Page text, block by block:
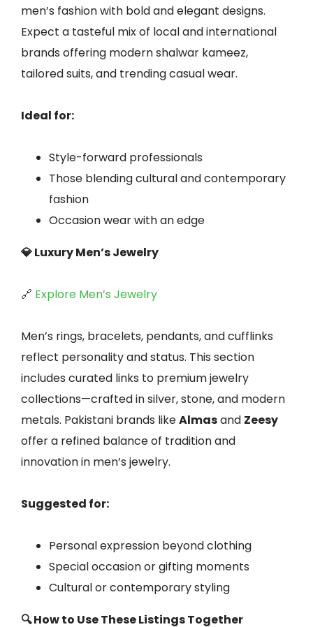
men’s fashion with bold and elegant designs.
Expect a tasteful mix of local and international
brands offering modern shalwar kameez,
tailored suits, and trending casual wear.
Ideal for:
Style-forward professionals
Those blending cultural and contemporary
fashion
Occasion wear with an edge
💎 Luxury Men’s Jewelry
🔗 Explore Men’s Jewelry
Men’s rings, bracelets, pendants, and cufflinks
reflect personality and status. This section
includes curated links to premium jewelry
collections—crafted in silver, stone, and modern
metals. Pakistani brands likeAlmasand Zeesy
offer a refined balance of tradition and
innovation in men’s jewelry.
Suggested for:
Personal expression beyond clothing
Special occasion or gifting moments
Cultural or contemporary styling
🔍 How to Use These Listings Together